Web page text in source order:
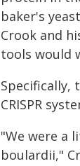
baker's
Crook and
tools would
Specifically,
CRISPR
"We were a
boulardii,"